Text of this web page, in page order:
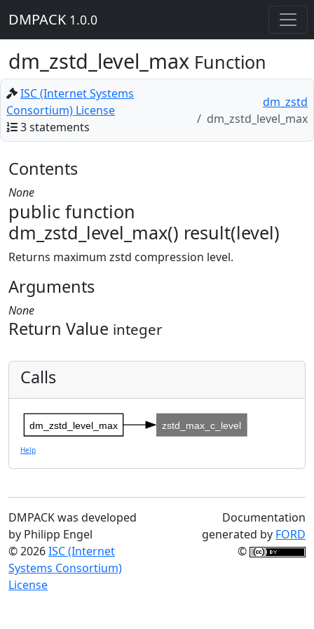
DMPACK 1.0.0
dm_zstd_level_max Function
ISC (Internet Systems
Consortium) License
3 statements
dm_zstd
dm_zstd_level_max
Contents
None
public function
dm_zstd_level_max() result(level)
Returns maximum zstd compression level.
Arguments
None
Return Value integer
Calls
dm_zstd_level_max zstd_max_c_level
Help
DMPACK was developed
by Philipp Engel
© 2026ISC (Internet
Systems Consortium)
License
Documentation
generated by FORD
©